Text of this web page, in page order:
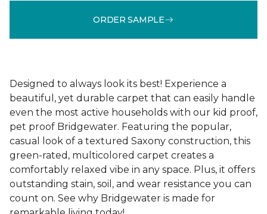
ORDER SAMPLE
Designed to always look its best! Experience a
beautiful, yet durable carpet that can easily handle
even the most active households with our kid proof,
pet proof Bridgewater. Featuring the popular,
casual look of a textured Saxony construction, this
green-rated, multicolored carpet creates a
comfortably relaxed vibe in any space. Plus, it offers
outstanding stain, soil, and wear resistance you can
count on. See why Bridgewater is made for